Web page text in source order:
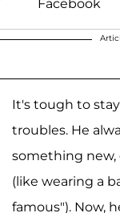
It's tough to
troubles. He
something new,
(like wearing a
famous"). Now,